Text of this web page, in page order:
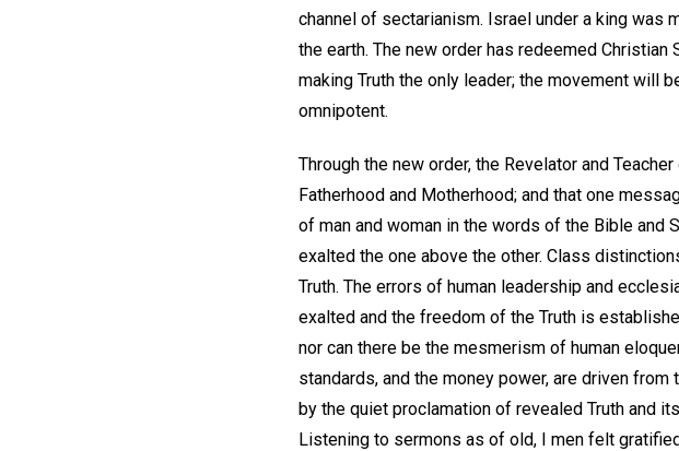
channel of sectarianism. Israel under a king was
the earth. The new order has redeemed
making Truth the only leader; the movement will
omnipotent.
Through the new order, the Revelator and
Fatherhood and Motherhood; and that one
of man and woman in the words of the Bible and
exalted the one above the other. Class
Truth. The errors of human leadership and
exalted and the freedom of the Truth is
nor can there be the mesmerism of human
standards, and the money power, are driven
by the quiet proclamation of revealed Truth and
Listening to sermons as of old, I men felt